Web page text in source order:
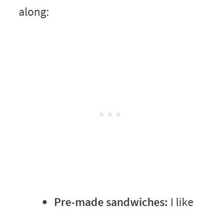
along:
Pre-made sandwiches: I like